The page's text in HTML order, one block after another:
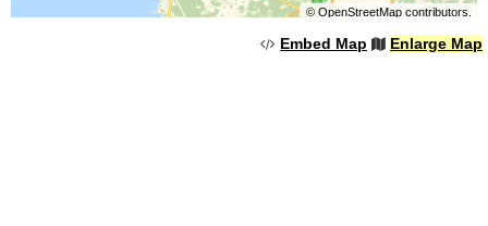
© OpenStreetMapcontributors.
Embed Map Enlarge Map